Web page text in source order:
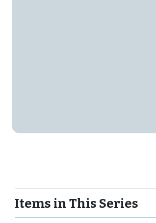
Items in This Series